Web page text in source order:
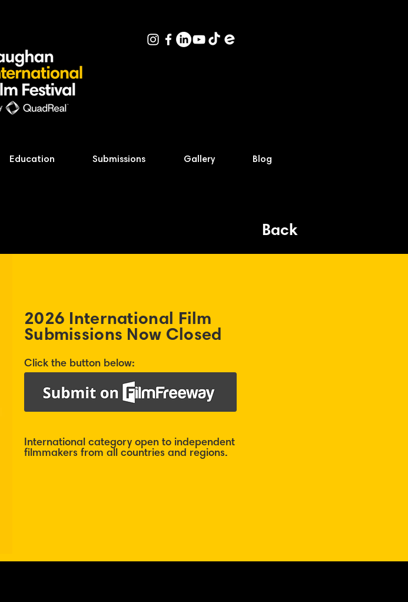
Education Submissions Gallery Blog
Back
2026 International Film
Submissions Now Closed
Click the button below:
International category open to independent
filmmakers from all countries and regions.​